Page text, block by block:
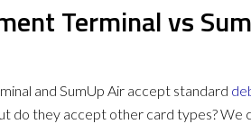
Terminal vs
and SumUp Air accept standard
do they accept other card types? We